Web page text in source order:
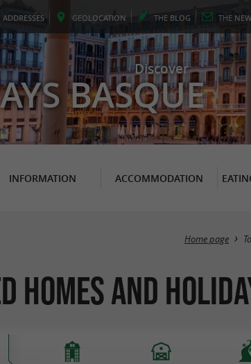
ADDRESSES GEOLOCATION THE BLOG THE
Discover
BASQUE
INFORMATION ACCOMMODATION
Home page
Homes and